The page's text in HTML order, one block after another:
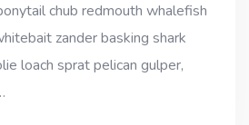
chub redmouth whalefish
zander basking shark
loach sprat pelican gulper,